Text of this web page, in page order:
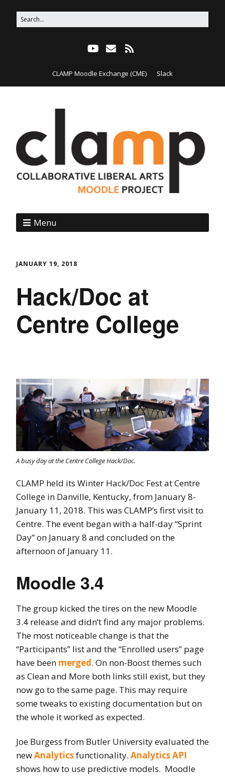
CLAMP Moodle Exchange (CME) Slack
Menu
JANUARY 19, 2018
Hack/Doc at
Centre College
A busy day at the Centre College Hack/Doc.
CLAMP held its Winter Hack/Doc Fest at Centre
College in Danville, Kentucky, from January 8-
January 11, 2018. This was CLAMP’s first visit to
Centre. The event began with a half-day “Sprint
Day” on January 8 and concluded on the
afternoon of January 11.
Moodle 3.4
The group kicked the tires on the new Moodle
3.4 release and didn’t find any major problems.
The most noticeable change is that the
“Participants” list and the “Enrolled users” page
have been merged. On non-Boost themes such
as Clean and More both links still exist, but they
now go to the same page. This may require
some tweaks to existing documentation but on
the whole it worked as expected.
Joe Burgess from Butler University evaluated the
newAnalyticsfunctionality. Analytics API
shows how to use predictive models. Moodle